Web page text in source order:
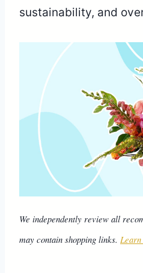
sustainability, and
We independently review all
may contain shopping links.